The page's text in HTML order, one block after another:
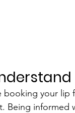
booking your lip
Being informed